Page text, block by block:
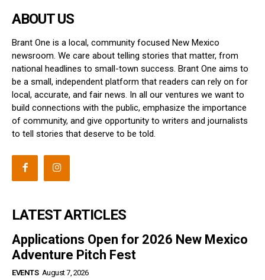
ABOUT US
Brant One is a local, community focused New Mexico
newsroom. We care about telling stories that matter, from
national headlines to small-town success. Brant One aims to
be a small, independent platform that readers can rely on for
local, accurate, and fair news. In all our ventures we want to
build connections with the public, emphasize the importance
of community, and give opportunity to writers and journalists
to tell stories that deserve to be told.
LATEST ARTICLES
Applications Open for 2026 New Mexico
Adventure Pitch Fest
EVENTS August 7, 2026